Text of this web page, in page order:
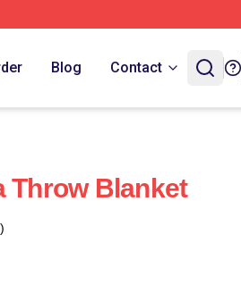
Blog Contact
Throw Blanket